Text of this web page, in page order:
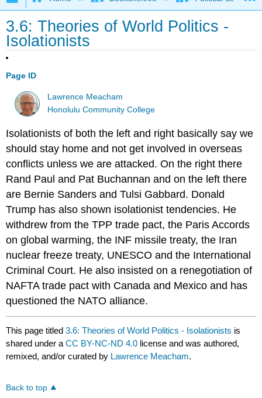
3.6: Theories of World Politics -
Isolationists
Page ID
Lawrence Meacham
Honolulu Community College
Isolationists of both the left and right basically say we
should stay home and not get involved in overseas
conflicts unless we are attacked. On the right there
Rand Paul and Pat Buchannan and on the left there
are Bernie Sanders and Tulsi Gabbard. Donald
Trump has also shown isolationist tendencies. He
withdrew from the TPP trade pact, the Paris Accords
on global warming, the INF missile treaty, the Iran
nuclear freeze treaty, UNESCO and the International
Criminal Court. He also insisted on a renegotiation of
NAFTA trade pact with Canada and Mexico and has
questioned the NATO alliance.
This page titled3.6: Theories of World Politics - Isolationists is
shared under aCC BY-NC-ND 4.0 license and was authored,
remixed, and/or curated by Lawrence Meacham.
Back to top